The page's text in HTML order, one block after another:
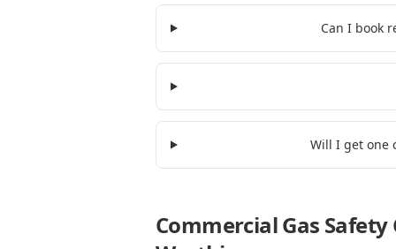
Can I book
Will I get one
Commercial Gas